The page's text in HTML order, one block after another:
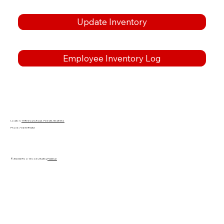
Update Inventory
Employee Inventory Log
© 2024 All Floor Choices. Built byPixalblue
Location:11190 Downs Road. Pineville, NC 28134.
Phone: 704-309-0282